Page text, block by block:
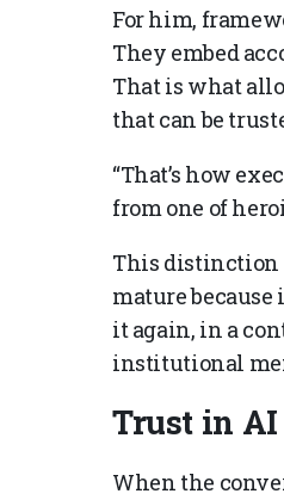
For him,
They embed
That is what
that can be
“That’s how
from one of
This distinction
mature because
it again, in a
institutional
Trust in
When the